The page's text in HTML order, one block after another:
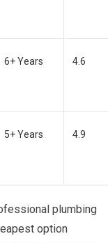
6+ Years 4.6
5+ Years 4.9
plumbing
option